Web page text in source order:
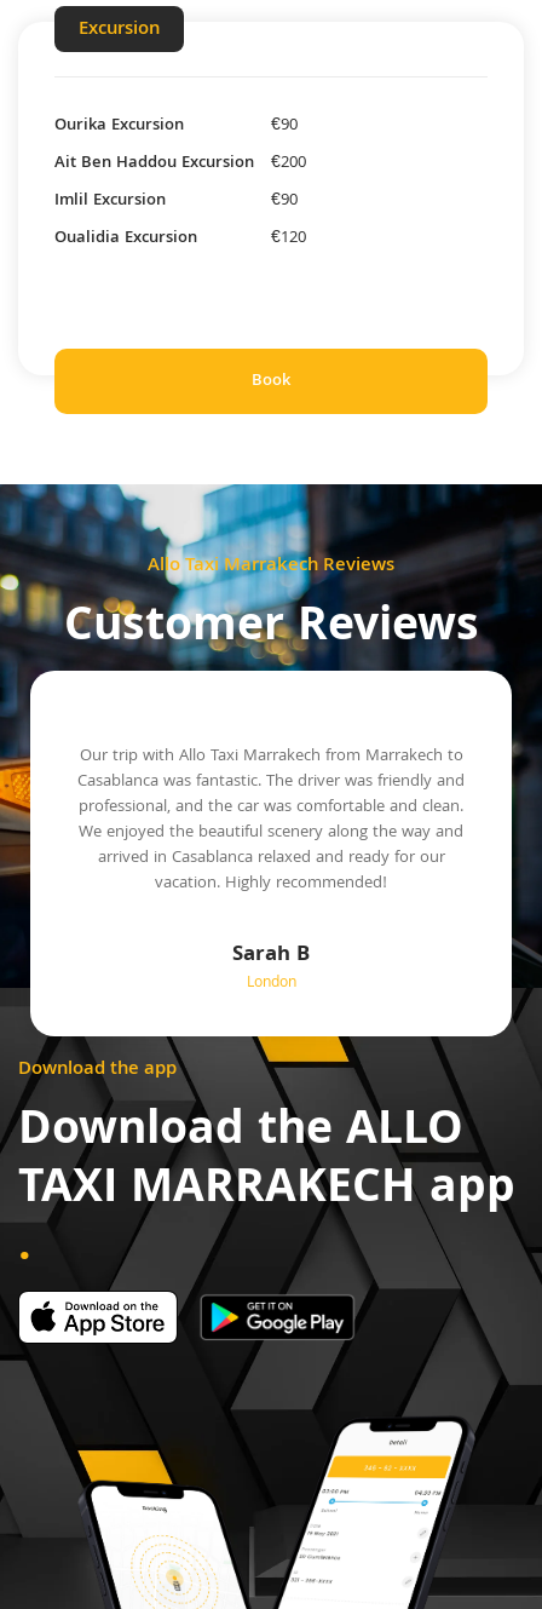
Excursion
Ourika Excursion
Ait Ben Haddou Excursion
Imlil Excursion
Oualidia Excursion
€90
€200
€90
€120
Book
Allo Taxi Marrakech Reviews
Customer Reviews
Our trip with Allo Taxi Marrakech from Marrakech to
Casablanca was fantastic. The driver was friendly and
professional, and the car was comfortable and clean.
We enjoyed the beautiful scenery along the way and
arrived in Casablanca relaxed and ready for our
vacation. Highly recommended!
Sarah B
London
Download the app
Download the ALLO
TAXI MARRAKECH app
.